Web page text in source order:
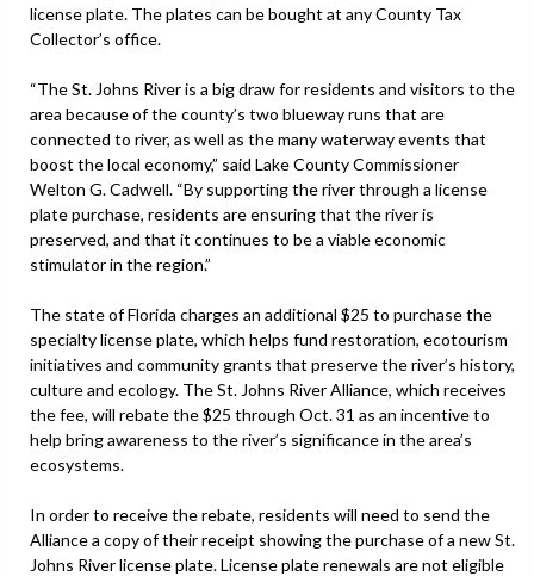
license plate. The plates can be bought at any County Tax
Collector’s office.
“The St. Johns River is a big draw for residents and visitors to the
area because of the county’s two blueway runs that are
connected to river, as well as the many waterway events that
boost the local economy,” said Lake County Commissioner
Welton G. Cadwell. “By supporting the river through a license
plate purchase, residents are ensuring that the river is
preserved, and that it continues to be a viable economic
stimulator in the region.”
The state of Florida charges an additional $25 to purchase the
specialty license plate, which helps fund restoration, ecotourism
initiatives and community grants that preserve the river’s history,
culture and ecology. The St. Johns River Alliance, which receives
the fee, will rebate the $25 through Oct. 31 as an incentive to
help bring awareness to the river’s significance in the area’s
ecosystems.
In order to receive the rebate, residents will need to send the
Alliance a copy of their receipt showing the purchase of a new St.
Johns River license plate. License plate renewals are not eligible